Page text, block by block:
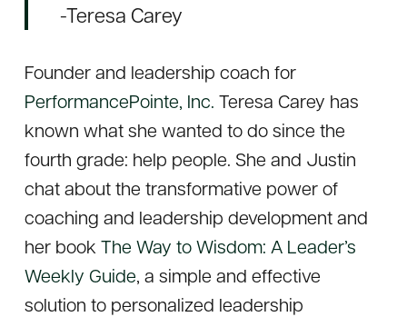
-Teresa Carey
Founder and leadership coach for
PerformancePointe, Inc. Teresa Carey has
known what she wanted to do since the
fourth grade: help people. She and Justin
chat about the transformative power of
coaching and leadership development and
her book The Way to Wisdom: A Leader’s
Weekly Guide, a simple and effective
solution to personalized leadership